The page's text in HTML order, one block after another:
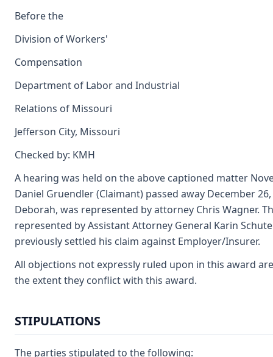
Before the
Division of Workers'
Compensation
Department of Labor and Industrial
Relations of Missouri
Jefferson City, Missouri
Checked by: KMH
A hearing was held on the above captioned matter
Daniel Gruendler (Claimant) passed away December
Deborah, was represented by attorney Chris Wagner.
represented by Assistant Attorney General Karin
previously settled his claim against Employer/Insurer.
All objections not expressly ruled upon in this award
the extent they conflict with this award.
STIPULATIONS
The parties stipulated to the following: